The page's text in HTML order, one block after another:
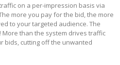
on a per-impression basis via
more you pay for the bid, the more
to your targeted audience. The
than the system drives traffic
bids, cutting off the unwanted